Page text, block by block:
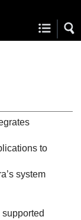
to
system